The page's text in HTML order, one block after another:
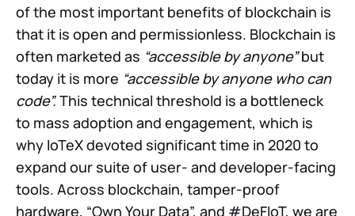
of the most important benefits of blockchain is
that it is open and permissionless. Blockchain is
often marketed as “accessible by anyone”but
today it is more “accessible by anyone who can
code”.This technical threshold is a bottleneck
to mass adoption and engagement, which is
why IoTeX devoted significant time in 2020 to
expand our suite of user- and developer-facing
tools. Across blockchain, tamper-proof
hardware, “Own Your Data”, and #DeFIoT, we are